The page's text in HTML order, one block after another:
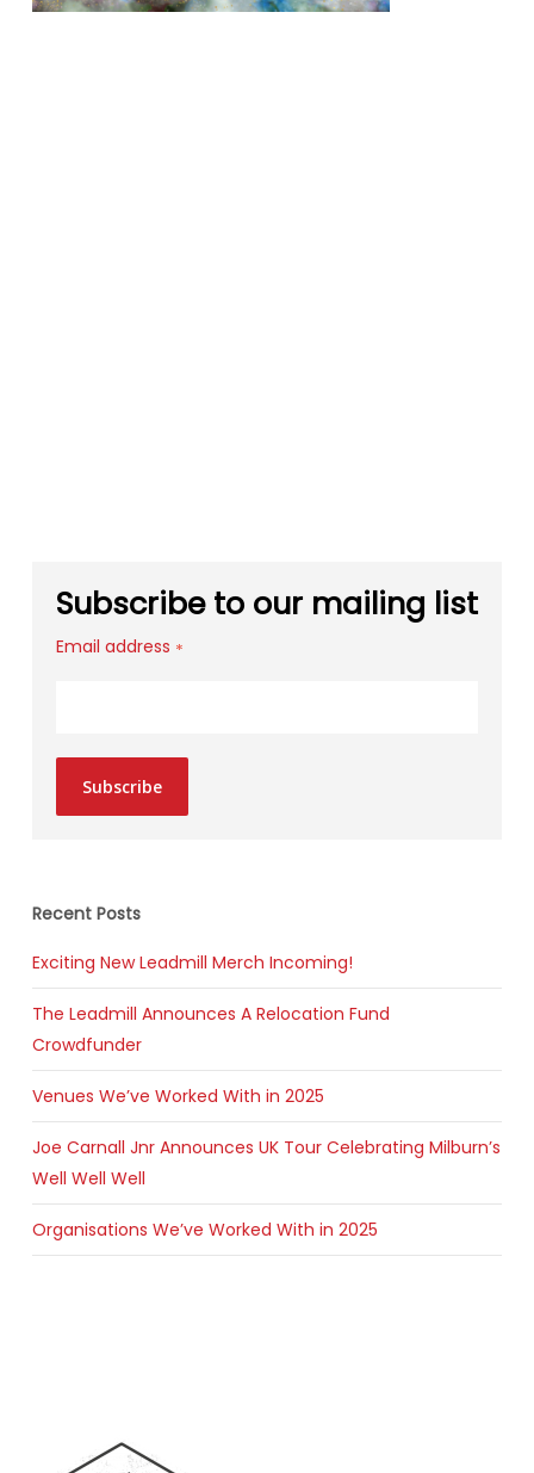
Subscribe to our mailing list
Email address *
Subscribe
Recent Posts
Exciting New Leadmill Merch Incoming!
The Leadmill Announces A Relocation Fund
Crowdfunder
Venues We’ve Worked With in 2025
Joe Carnall Jnr Announces UK Tour Celebrating Milburn’s
Well Well Well
Organisations We’ve Worked With in 2025